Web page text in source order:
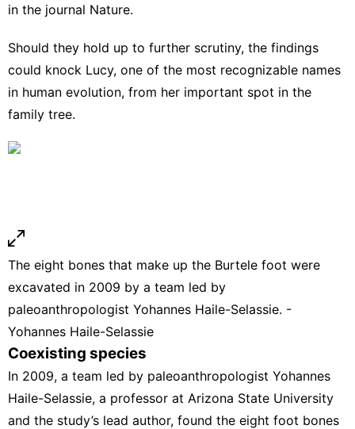
in the journal Nature.
Should they hold up to further scrutiny, the findings
could knock Lucy, one of the most recognizable names
in human evolution, from her important spot in the
family tree.
The eight bones that make up the Burtele foot were
excavated in 2009 by a team led by
paleoanthropologist Yohannes Haile-Selassie. -
Yohannes Haile-Selassie
Coexisting species
In 2009, a team led by paleoanthropologist Yohannes
Haile-Selassie, a professor at Arizona State University
and the study’s lead author, found the eight foot bones